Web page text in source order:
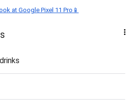
at Google Pixel 11 Pro📱